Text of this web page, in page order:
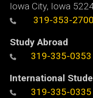
Iowa City, Iowa
319-353-2700
Study Abroad
319-335-0353
International
319-335-0335